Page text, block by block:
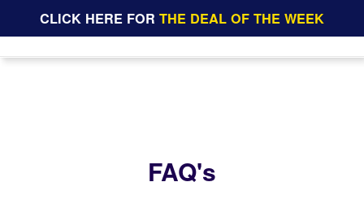
CLICK HERE FOR THE DEAL OF THE WEEK
FAQ's